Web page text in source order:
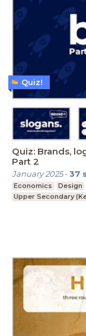
Quiz: Brands,
Part 2
January 2025-37
Economics Design
Upper Secondary
Quiz!